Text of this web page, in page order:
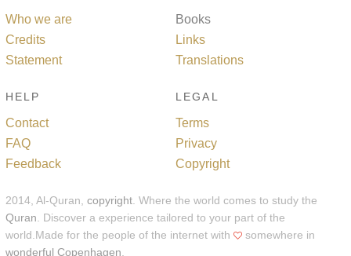
Who we are
Credits
Statement
Books
Links
Translations
HELP
Contact
FAQ
Feedback
LEGAL
Terms
Privacy
Copyright
2014, Al-Quran, copyright . Where the world comes to study the
Quran . Discover a experience tailored to your part of the
world.Made for the people of the internet with
somewhere in
wonderful Copenhagen